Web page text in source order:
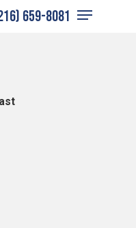
659-8081
Menu